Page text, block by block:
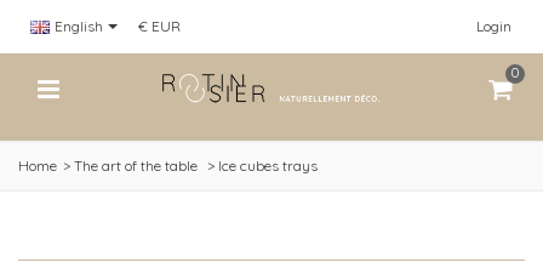
English Login
€ EUR
0
Home > The art of the table > Ice cubes trays